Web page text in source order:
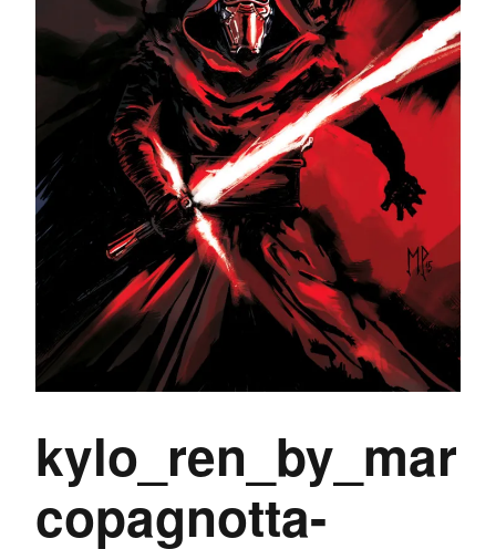
kylo_ren_by_mar
copagnotta-